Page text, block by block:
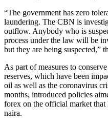
“The government has zero
laundering. The CBN is
outflow. Anybody who is
process under the law will be
but they are being suspected,”
As part of measures to
reserves, which have been
oil as well as the coronavirus
months, introduced policies
forex on the official market
naira.